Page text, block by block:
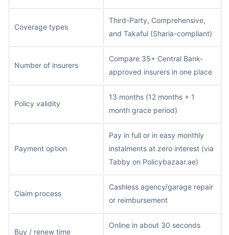
Coverage types
Third-Party, Comprehensive,
and Takaful (Sharia-compliant)
Number of insurers
Compare 35+ Central Bank-
approved insurers in one place
Policy validity
13 months (12 months + 1
month grace period)
Payment option
Pay in full or in easy monthly
instalments at zero interest (via
Tabby on Policybazaar.ae)
Claim process
Cashless agency/garage repair
or reimbursement
Buy / renew time
Online in about 30 seconds